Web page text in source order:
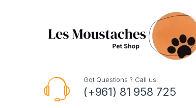
Got Questions ? Call us!
(+961) 81 958 725